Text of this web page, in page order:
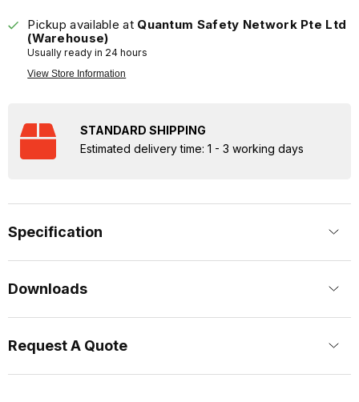
Pickup available at Quantum Safety Network Pte Ltd
(Warehouse)
Usually ready in 24 hours
View Store Information
STANDARD SHIPPING
Estimated delivery time: 1 - 3 working days
Specification
Downloads
Request A Quote